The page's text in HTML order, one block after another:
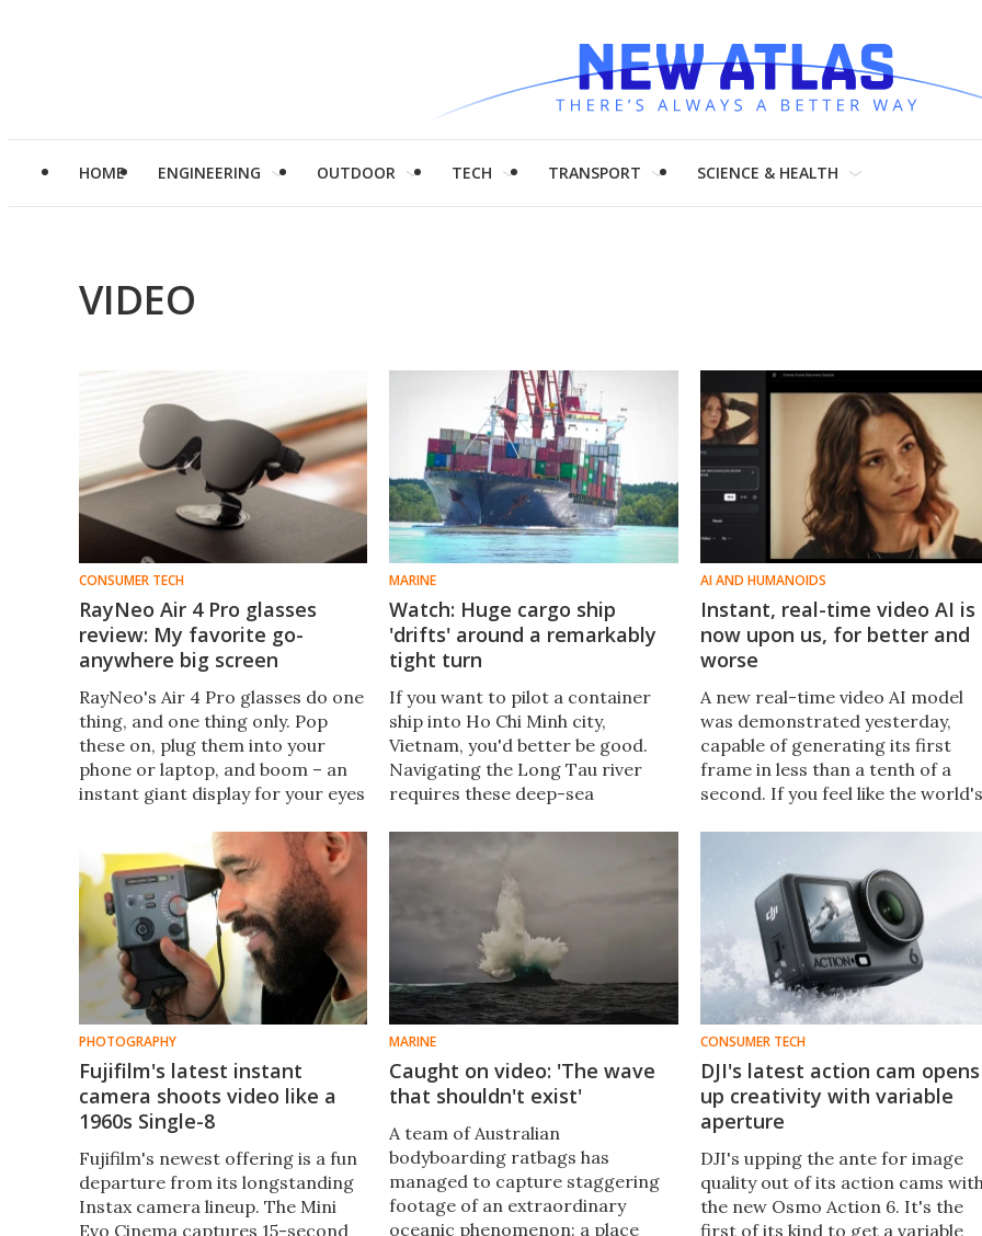
HOME ENGINEERING OUTDOOR TECH TRANSPORT SCIENCE & HEALTH
VIDEO
CONSUMER TECH
RayNeo Air 4 Pro glasses
review: My favorite go-
anywhere big screen
RayNeo's Air 4 Pro glasses do one
thing, and one thing only. Pop
these on, plug them into your
phone or laptop, and boom – an
instant giant display for your eyes
go just got way more fun.
MARINE
Watch: Huge cargo ship
'drifts' around a remarkably
tight turn
If you want to pilot a container
ship into Ho Chi Minh city,
Vietnam, you'd better be good.
Navigating the Long Tau river
requires these deep-sea
making for some spectacular
AI AND HUMANOIDS
Instant, real-time video AI is
now upon us, for better and
worse
A new real-time video AI model
was demonstrated yesterday,
capable of generating its first
frame in less than a tenth of a
second. If you feel like the world's
PHOTOGRAPHY
Fujifilm's latest instant
camera shoots video like a
1960s Single-8
Fujifilm's newest offering is a fun
departure from its longstanding
Instax camera lineup. The Mini
Evo Cinema captures 15-second
MARINE
Caught on video: 'The wave
that shouldn't exist'
A team of Australian
bodyboarding ratbags has
managed to capture staggering
footage of an extraordinary
oceanic phenomenon: a place
CONSUMER TECH
DJI's latest action cam opens
up creativity with variable
aperture
DJI's upping the ante for image
quality out of its action cams
the new Osmo Action 6. It's the
first of its kind to get a variable